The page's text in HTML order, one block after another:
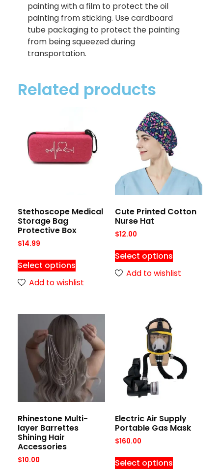
painting with a film to protect the oil
painting from sticking. Use cardboard
tube packaging to protect the painting
from being squeezed during
transportation.
Related products
Stethoscope Medical
Storage Bag
Protective Box
$14.99
Select options
Add to wishlist
Cute Printed Cotton
Nurse Hat
$12.00
Select options
Add to wishlist
Rhinestone Multi-
layer Barrettes
Shining Hair
Accessories
$10.00
Electric Air Supply
Portable Gas Mask
$160.00
Select options